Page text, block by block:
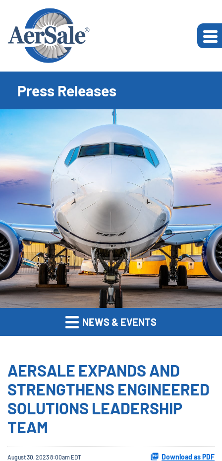
Press Releases
NEWS & EVENTS
AERSALE EXPANDS AND
STRENGTHENS ENGINEERED
SOLUTIONS LEADERSHIP
TEAM
August 30, 2023 8:00am EDT Download as PDF